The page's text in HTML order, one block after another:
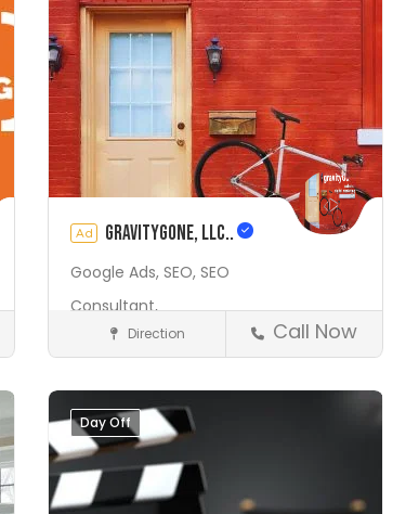
Save
Ad gravityGone, LLC..
Google Ads, SEO, SEO
Consultant,
Digital Marketing Services
HawthorneInterlachen
Jacksonville
MiddleburgOrange Park
Putnam Hall
Starke
Direction Call Now
Day Off